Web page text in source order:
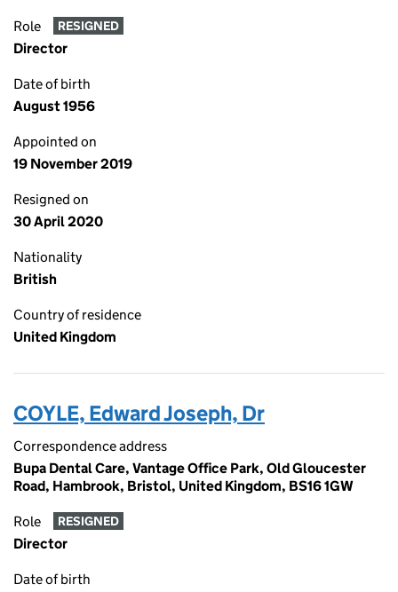
Role RESIGNED
Director
Date of birth
August 1956
Appointed on
19 November 2019
Resigned on
30 April 2020
Nationality
British
Country of residence
United Kingdom
COYLE, Edward Joseph, Dr
Correspondence address
Bupa Dental Care, Vantage Office Park, Old Gloucester
Road, Hambrook, Bristol, United Kingdom, BS16 1GW
Role RESIGNED
Director
Date of birth